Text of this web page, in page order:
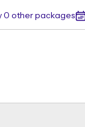
0 other packages